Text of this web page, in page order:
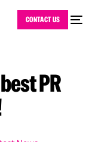
CONTACT US
PR